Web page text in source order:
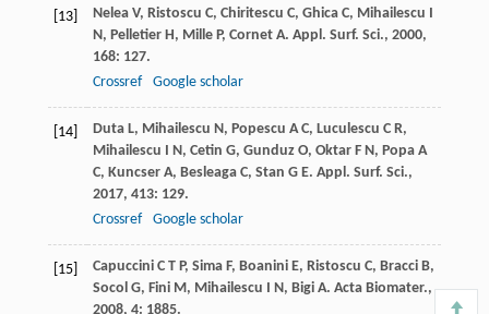
[13] Nelea V, Ristoscu C, Chiritescu C, Ghica C, Mihailescu I
N, Pelletier H, Mille P, Cornet A. Appl. Surf. Sci., 2000,
168: 127.
Crossref
Google scholar
[14] Duta L, Mihailescu N, Popescu A C, Luculescu C R,
Mihailescu I N, Cetin G, Gunduz O, Oktar F N, Popa A
C, Kuncser A, Besleaga C, Stan G E. Appl. Surf. Sci.,
2017, 413: 129.
Crossref
Google scholar
[15] Capuccini C T P, Sima F, Boanini E, Ristoscu C, Bracci B,
Socol G, Fini M, Mihailescu I N, Bigi A. Acta Biomater.,
2008, 4: 1885.